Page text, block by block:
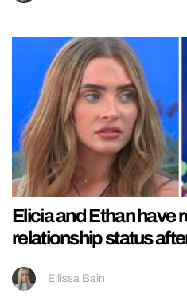
Elicia and Ethan have
relationship status
Ellissa Bain